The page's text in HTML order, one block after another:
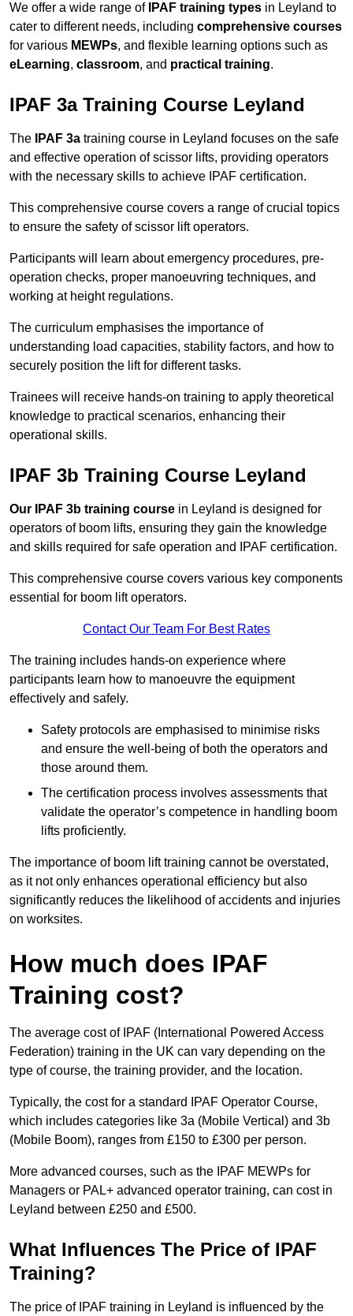
We offer a wide range of IPAF training types in Leyland to
cater to different needs, including comprehensive courses
for various MEWPs, and flexible learning options such as
eLearning, classroom, and practical training.
IPAF 3a Training Course Leyland
The IPAF 3a training course in Leyland focuses on the safe
and effective operation of scissor lifts, providing operators
with the necessary skills to achieve IPAF certification.
This comprehensive course covers a range of crucial topics
to ensure the safety of scissor lift operators.
Participants will learn about emergency procedures, pre-
operation checks, proper manoeuvring techniques, and
working at height regulations.
The curriculum emphasises the importance of
understanding load capacities, stability factors, and how to
securely position the lift for different tasks.
Trainees will receive hands-on training to apply theoretical
knowledge to practical scenarios, enhancing their
operational skills.
IPAF 3b Training Course Leyland
Our IPAF 3b training course in Leyland is designed for
operators of boom lifts, ensuring they gain the knowledge
and skills required for safe operation and IPAF certification.
This comprehensive course covers various key components
essential for boom lift operators.
Contact Our Team For Best Rates
The training includes hands-on experience where
participants learn how to manoeuvre the equipment
effectively and safely.
Safety protocols are emphasised to minimise risks
and ensure the well-being of both the operators and
those around them.
The certification process involves assessments that
validate the operator’s competence in handling boom
lifts proficiently.
The importance of boom lift training cannot be overstated,
as it not only enhances operational efficiency but also
significantly reduces the likelihood of accidents and injuries
on worksites.
How much does IPAF
Training cost?
The average cost of IPAF (International Powered Access
Federation) training in the UK can vary depending on the
type of course, the training provider, and the location.
Typically, the cost for a standard IPAF Operator Course,
which includes categories like 3a (Mobile Vertical) and 3b
(Mobile Boom), ranges from £150 to £300 per person.
More advanced courses, such as the IPAF MEWPs for
Managers or PAL+ advanced operator training, can cost in
Leyland between £250 and £500.
What Influences The Price of IPAF
Training?
The price of IPAF training in Leyland is influenced by the